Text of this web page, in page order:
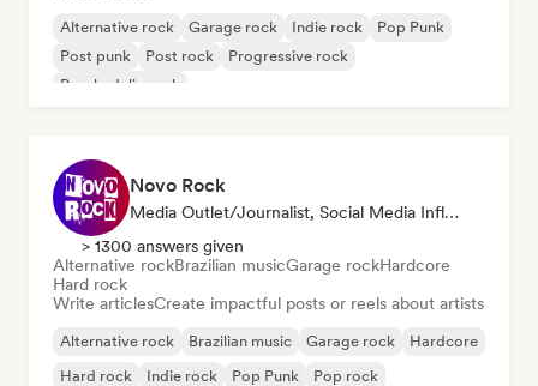
Alternative rock Garage rock Indie rock
Pop Punk
Post punk
Post rock
Progressive rock
Psychedelic rock
Novo Rock
Media Outlet/Journalist, Social Media Influencer
> 1300 answers given
Alternative rockBrazilian musicGarage rockHardcore
Hard rock
Write articlesCreate impactful posts or reels about artists
Alternative rock Brazilian music Garage rock
Hardcore
Hard rock
Indie rock Pop Punk Pop rock